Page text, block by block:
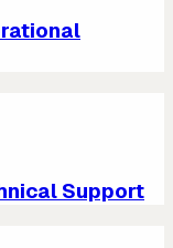
Support